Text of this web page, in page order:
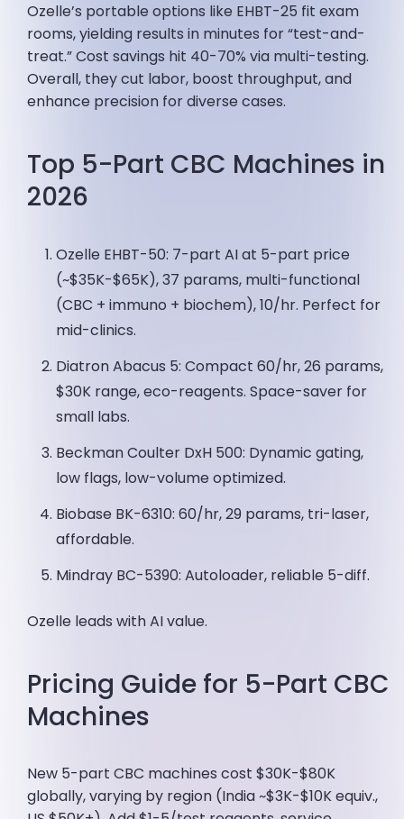
Ozelle’s portable options like EHBT-25 fit exam
rooms, yielding results in minutes for “test-and-
treat.” Cost savings hit 40-70% via multi-testing.
Overall, they cut labor, boost throughput, and
enhance precision for diverse cases.
Top 5-Part CBC Machines in
2026
Ozelle EHBT-50: 7-part AI at 5-part price
(~$35K-$65K), 37 params, multi-functional
(CBC + immuno + biochem), 10/hr. Perfect for
mid-clinics.
Diatron Abacus 5: Compact 60/hr, 26 params,
$30K range, eco-reagents. Space-saver for
small labs.
Beckman Coulter DxH 500: Dynamic gating,
low flags, low-volume optimized.
Biobase BK-6310: 60/hr, 29 params, tri-laser,
affordable.
Mindray BC-5390: Autoloader, reliable 5-diff.
Ozelle leads with AI value.
Pricing Guide for 5-Part CBC
Machines
New 5-part CBC machines cost $30K-$80K
globally, varying by region (India ~$3K-$10K equiv.,